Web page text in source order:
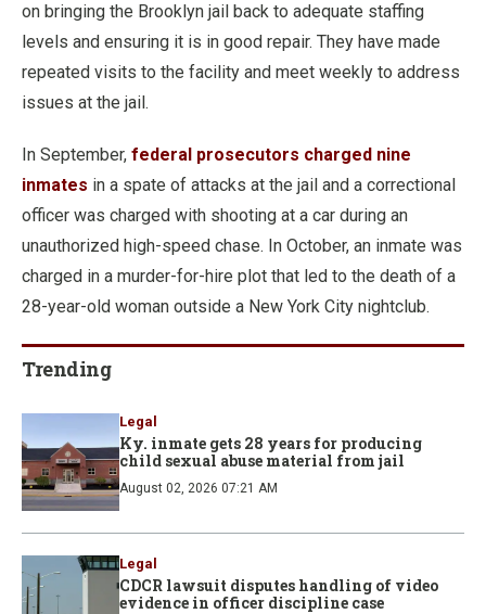
on bringing the Brooklyn jail back to adequate staffing
levels and ensuring it is in good repair. They have made
repeated visits to the facility and meet weekly to address
issues at the jail.
In September, federal prosecutors charged nine
inmates in a spate of attacks at the jail and a correctional
officer was charged with shooting at a car during an
unauthorized high-speed chase. In October, an inmate was
charged in a murder-for-hire plot that led to the death of a
28-year-old woman outside a New York City nightclub.
Trending
Legal
Ky. inmate gets 28 years for producing
child sexual abuse material from jail
August 02, 2026 07:21 AM
Legal
CDCR lawsuit disputes handling of video
evidence in officer discipline case